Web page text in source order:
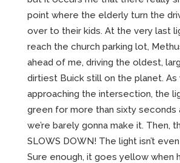
point where the elderly turn the
over to their kids. At the very last
reach the church parking lot,
ahead of me, driving the oldest,
dirtiest Buick still on the planet. As
approaching the intersection, the
green for more than sixty seconds
we’re barely gonna make it. Then,
SLOWS DOWN! The light isn’t
Sure enough, it goes yellow when